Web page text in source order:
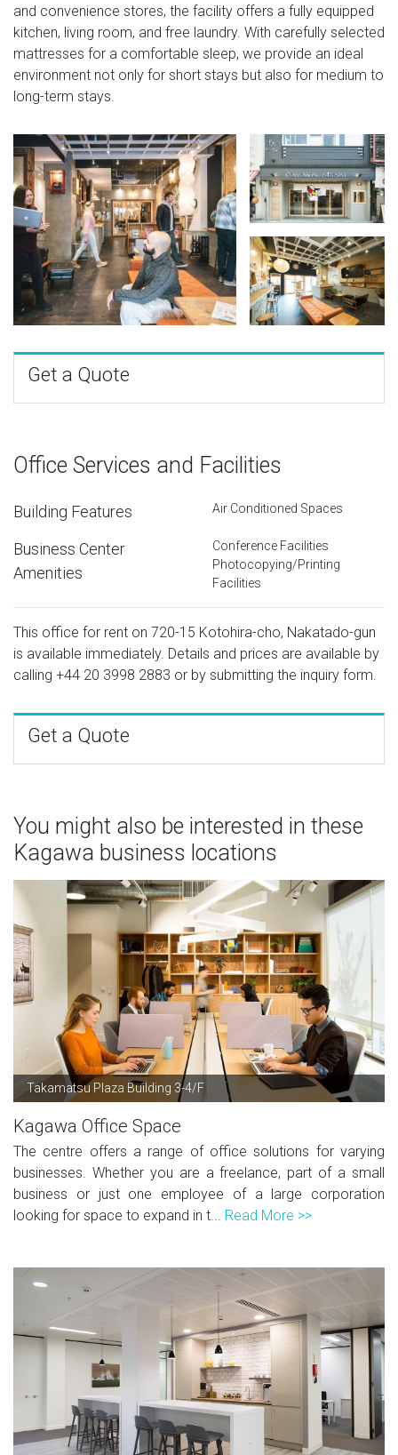
and convenience stores, the facility offers a fully equipped
kitchen, living room, and free laundry. With carefully selected
mattresses for a comfortable sleep, we provide an ideal
environment not only for short stays but also for medium to
long-term stays.
Get a Quote
Office Services and Facilities
Building Features Air Conditioned Spaces
Business Center
Amenities
Conference Facilities
Photocopying/Printing
Facilities
This office for rent on 720-15 Kotohira-cho, Nakatado-gun
is available immediately. Details and prices are available by
calling +44 20 3998 2883 or by submitting the inquiry form.
Get a Quote
You might also be interested in these
Kagawa business locations
Takamatsu Plaza Building 3-4/F
Kagawa Office Space
The centre offers a range of office solutions for varying
businesses. Whether you are a freelance, part of a small
business or just one employee of a large corporation
looking for space to expand in t... Read More >>